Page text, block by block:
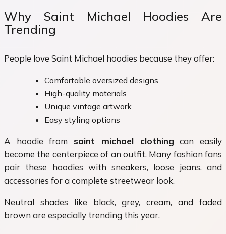
Why Saint Michael Hoodies Are
Trending
People love Saint Michael hoodies because they offer:
Comfortable oversized designs
High-quality materials
Unique vintage artwork
Easy styling options
A hoodie fromsaint michael clothing can easily
become the centerpiece of an outfit. Many fashion fans
pair these hoodies with sneakers, loose jeans, and
accessories for a complete streetwear look.
Neutral shades like black, grey, cream, and faded
brown are especially trending this year.